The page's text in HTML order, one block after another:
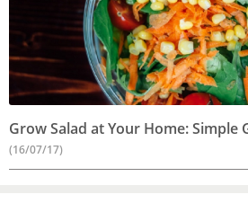
Grow Salad at Your Home: Simple
(16/07/17)